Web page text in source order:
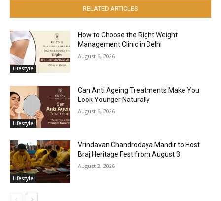
RELATED ARTICLES
Lifestyle
How to Choose the Right Weight
Management Clinic in Delhi
August 6, 2026
Lifestyle
Can Anti Ageing Treatments Make You
Look Younger Naturally
August 6, 2026
Lifestyle
Vrindavan Chandrodaya Mandir to Host
Braj Heritage Fest from August 3
August 2, 2026